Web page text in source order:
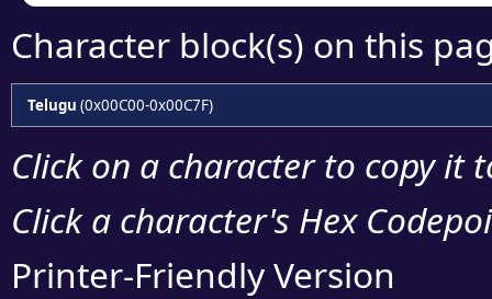
Character block(s) on this
Telugu (0x00C00-0x00C7F)
Click on a character to copy it
Click a character's Hex
Printer-Friendly Version